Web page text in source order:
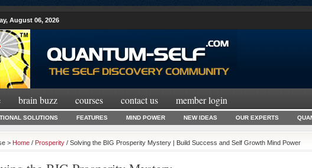
August 06, 2026
brain buzz courses contact us member login
SOLUTIONS FEATURES MIND POWER NEW IDEAS OUR EXPERTS
> Home / Prosperity / Solving the BIG Prosperity Mystery | Build Success and Self Growth Mind Power